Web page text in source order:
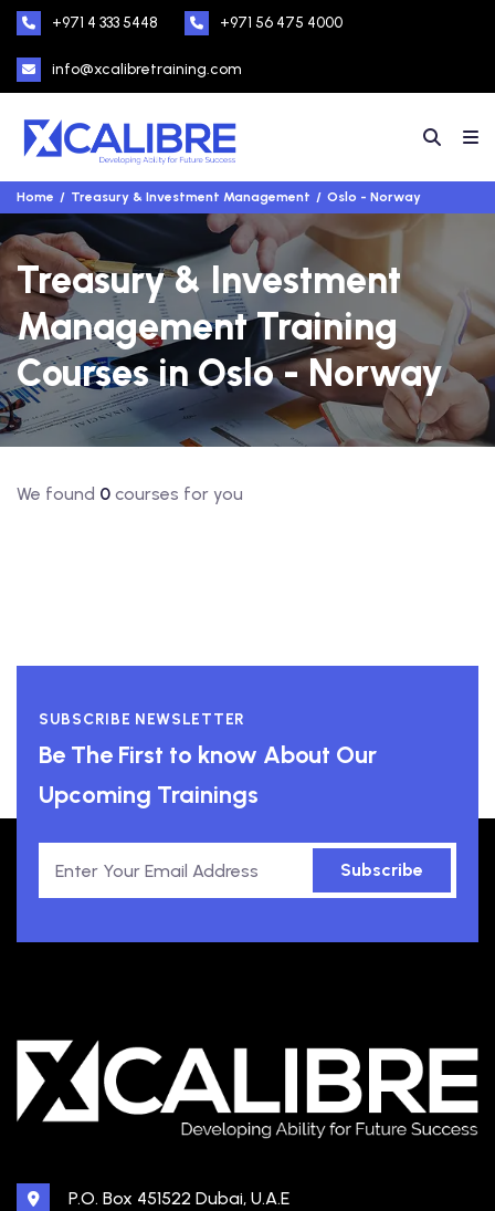
+971 4 333 5448 +971 56 475 4000
info@xcalibretraining.com
Home Treasury & Investment Management Oslo - Norway
Treasury & Investment
Management Training
Courses in Oslo - Norway
We found 0 courses for you
SUBSCRIBE NEWSLETTER
Be The First to know About Our
Upcoming Trainings
Subscribe
P.O. Box 451522 Dubai, U.A.E